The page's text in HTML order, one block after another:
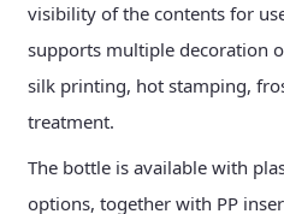
visibility of the contents for
supports multiple decoration
silk printing, hot stamping,
treatment.
The bottle is available with
options, together with PP